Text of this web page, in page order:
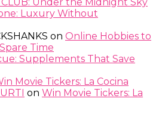
Luxury Without
on Online Hobbies to
Time
Supplements That Save
Movie Tickers: La Cocina
on Win Movie Tickers: La